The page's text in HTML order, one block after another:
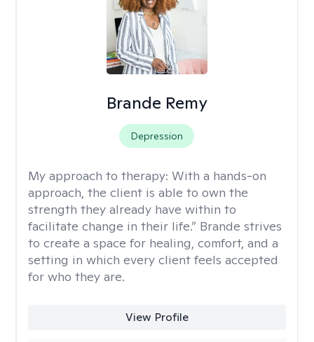
Brande Remy
Depression
My approach to therapy: With a hands-on
approach, the client is able to own the
strength they already have within to
facilitate change in their life.” Brande strives
to create a space for healing, comfort, and a
setting in which every client feels accepted
for who they are.
View Profile